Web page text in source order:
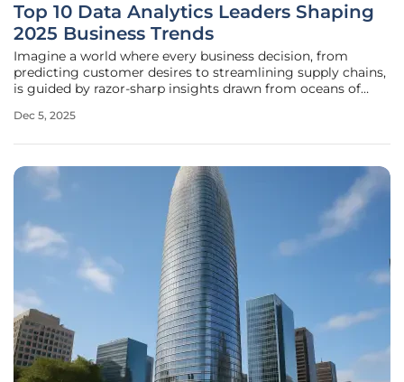
Top 10 Data Analytics Leaders Shaping
2025 Business Trends
Imagine a world where every business decision, from
predicting customer desires to streamlining supply chains,
is guided by razor-sharp insights drawn from oceans of
linchpin of modern strategy across industries like retail,
Dec 5, 2025